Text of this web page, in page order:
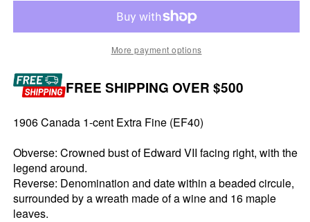
More payment options
FREE SHIPPING OVER $500
1906 Canada 1-cent Extra Fine (EF40)
Obverse: Crowned bust of Edward VII facing right, with the
legend around.
Reverse: Denomination and date within a beaded circule,
surrounded by a wreath made of a wine and 16 maple
leaves.